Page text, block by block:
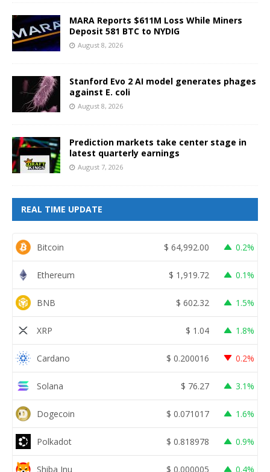
MARA Reports $611M Loss While Miners
Deposit 581 BTC to NYDIG
August 8, 2026
Stanford Evo 2 AI model generates phages
against E. coli
August 8, 2026
Prediction markets take center stage in
latest quarterly earnings
August 7, 2026
REAL TIME UPDATE
Bitcoin $ 64,992.00 0.2%
Ethereum $ 1,919.72 0.1%
BNB $ 602.32 1.5%
XRP $ 1.04 1.8%
Cardano $ 0.200016 0.2%
Solana $ 76.27 3.1%
Dogecoin $ 0.071017 1.6%
Polkadot $ 0.818978 0.9%
Shiba Inu $ 0.000005 0.4%